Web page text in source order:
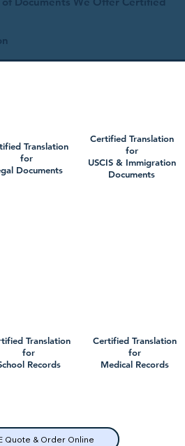
Translation
for
Documents
Translation
for
Records
Quote & Order Online
Certified Translation
for
USCIS & Immigration
Documents
Certified Translation
for
Medical Records